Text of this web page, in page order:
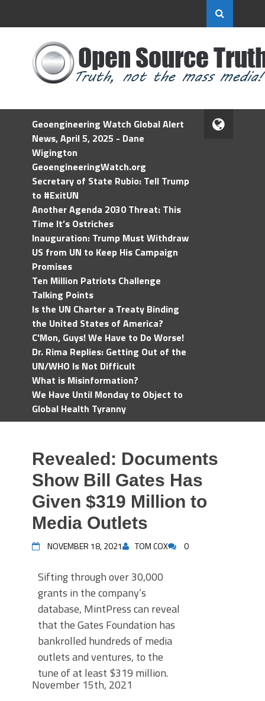
Geoengineering Watch Global Alert
News, April 5, 2025 - Dane
Wigington
GeoengineeringWatch.org
Secretary of State Rubio: Tell Trump
to #ExitUN
Another Agenda 2030 Threat: This
Time It’s Ostriches
Inauguration: Trump Must Withdraw
US from UN to Keep His Campaign
Promises
Ten Million Patriots Challenge
Talking Points
Is the UN Charter a Treaty Binding
the United States of America?
C'Mon, Guys! We Have to Do Worse!
Dr. Rima Replies: Getting Out of the
UN/WHO Is Not Difficult
What is Misinformation?
We Have Until Monday to Object to
Global Health Tyranny
Revealed: Documents
Show Bill Gates Has
Given $319 Million to
Media Outlets
NOVEMBER 18, 2021 TOM COX 0
Sifting through over 30,000
grants in the company’s
database, MintPress can reveal
that the Gates Foundation has
bankrolled hundreds of media
outlets and ventures, to the
tune of at least $319 million.
November 15th, 2021